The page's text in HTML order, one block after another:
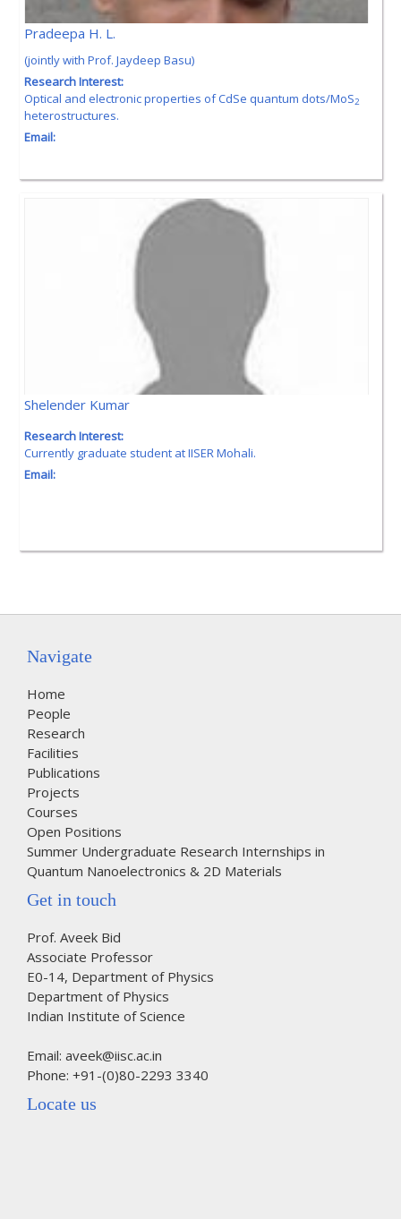
Pradeepa H. L.
(jointly with Prof. Jaydeep Basu)
Research Interest:
Optical and electronic properties of CdSe quantum dots/MoS2
heterostructures.
Email:
Shelender Kumar
Research Interest:
Currently graduate student at IISER Mohali.
Email:
Navigate
Home
People
Research
Facilities
Publications
Projects
Courses
Open Positions
Summer Undergraduate Research Internships in
Quantum Nanoelectronics & 2D Materials
Get in touch
Prof. Aveek Bid
Associate Professor
E0-14, Department of Physics
Department of Physics
Indian Institute of Science
Email: aveek@iisc.ac.in
Phone: +91-(0)80-2293 3340
Locate us